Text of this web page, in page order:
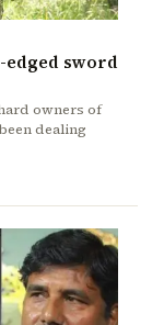
sword
owners of
dealing